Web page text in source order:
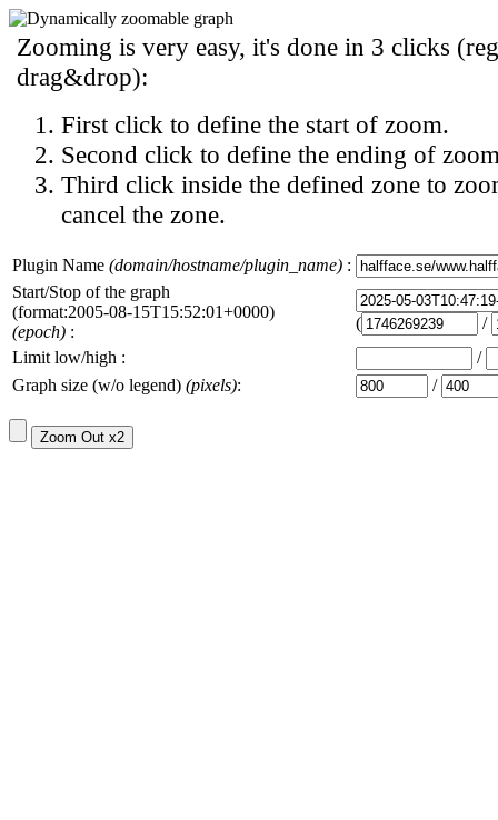
Zooming is very easy, it's done in 3 clicks
drag&drop):
First click to define the start of zoom.
Second click to define the ending of
Third click inside the defined zone to
cancel the zone.
Plugin Name (domain/hostname/plugin_name) :
Start/Stop of the graph
(format:2005-08-15T15:52:01+0000)
(epoch) : (
/
Limit low/high :
/
Graph size (w/o legend) (pixels): /